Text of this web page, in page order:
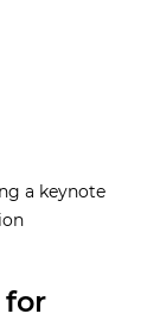
a keynote
for